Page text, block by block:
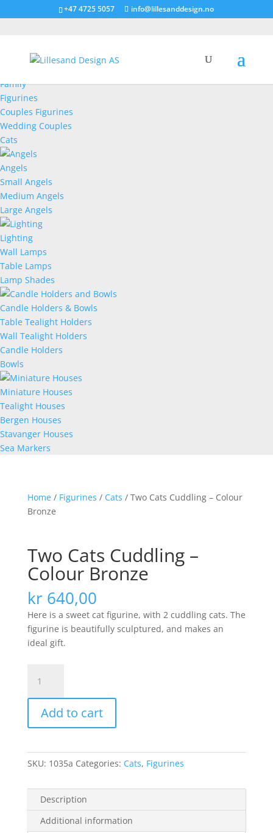
+47 4725 5057 info@lillesanddesign.no
Family
Figurines
Couples Figurines
Wedding Couples
Cats
Angels
Small Angels
Medium Angels
Large Angels
Lighting
Wall Lamps
Table Lamps
Lamp Shades
Candle Holders & Bowls
Table Tealight Holders
Wall Tealight Holders
Candle Holders
Bowls
Miniature Houses
Tealight Houses
Bergen Houses
Stavanger Houses
Sea Markers
Home/ Figurines / Cats / Two Cats Cuddling – Colour
Bronze
Two Cats Cuddling –
Colour Bronze
kr640,00
Here is a sweet cat figurine, with 2 cuddling cats. The
figurine is beautifully sculptured, and makes an
ideal gift.
Cats
Cuddling
Colour
quantity
Add to cart
SKU: 1035a Categories: Cats, Figurines
Description
Additional information